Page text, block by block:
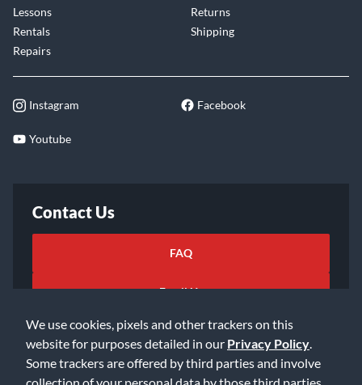
We use cookies, pixels and other trackers on this
website for purposes detailed in our Privacy Policy
Some trackers are offered by third parties and involve
collection of your personal data by those third parties
Lessons
Rentals
Repairs
Returns
Shipping
Instagram Facebook
Youtube
Contact Us
FAQ
Email Us